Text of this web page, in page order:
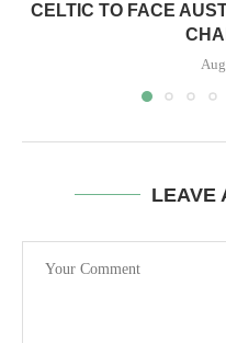
CELTIC TO FACE
LEAVE